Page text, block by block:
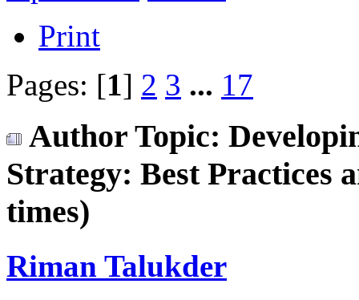
Print
Pages: [1] 2 3 ... 17
Author Topic:
Strategy: Best Practices
times)
Riman Talukder